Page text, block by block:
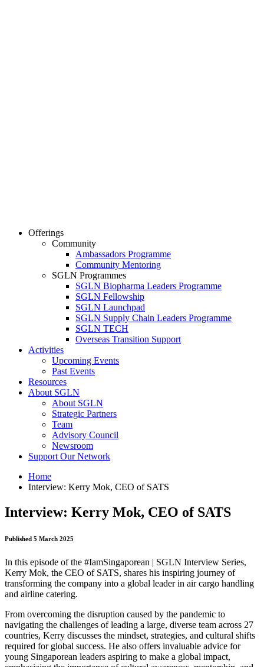
Offerings
Community
Ambassadors Programme
Community Mentoring
SGLN Programmes
SGLN Biopharma Leaders Programme
SGLN Fellowship
SGLN Launchpad
SGLN Supply Chain Leaders Programme
SGLN TECH
Overseas Transition Support
Activities
Upcoming Events
Past Events
Resources
About SGLN
About SGLN
Strategic Partners
Team
Advisory Council
Newsroom
Support Our Network
Home
Interview: Kerry Mok, CEO of SATS
Interview: Kerry Mok, CEO of SATS
Published 5 March 2025
In this episode of the #IamSingaporean | SGLN Interview Series,
Kerry Mok, the CEO of SATS, shares his inspiring journey of
transforming the company into a global leader in air cargo handling
and airline catering.
From overcoming the disruption caused by the pandemic to
navigating the challenges of leading a large, diverse team across 27
countries, Kerry discusses the mindset, strategies, and cultural shifts
required for global success. He also offers invaluable advice for
young Singaporean leaders aspiring to make a global impact,